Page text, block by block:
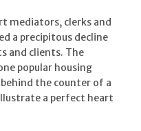
mediators, clerks and
a precipitous decline
and clients. The
popular housing
the counter of a
a perfect heart